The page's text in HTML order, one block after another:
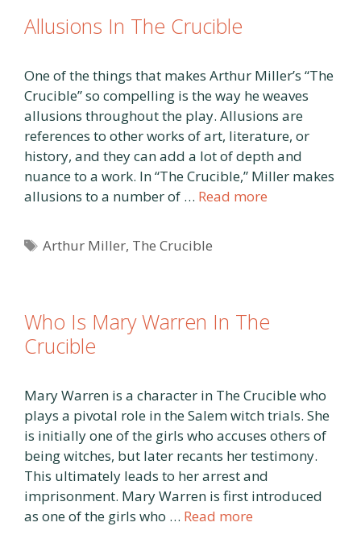
Allusions In The Crucible
One of the things that makes Arthur Miller’s “The
Crucible” so compelling is the way he weaves
allusions throughout the play. Allusions are
references to other works of art, literature, or
history, and they can add a lot of depth and
nuance to a work. In “The Crucible,” Miller makes
allusions to a number of … Read more
Tags
Arthur Miller, The Crucible
Who Is Mary Warren In The
Crucible
Mary Warren is a character in The Crucible who
plays a pivotal role in the Salem witch trials. She
is initially one of the girls who accuses others of
being witches, but later recants her testimony.
This ultimately leads to her arrest and
imprisonment. Mary Warren is first introduced
as one of the girls who … Read more